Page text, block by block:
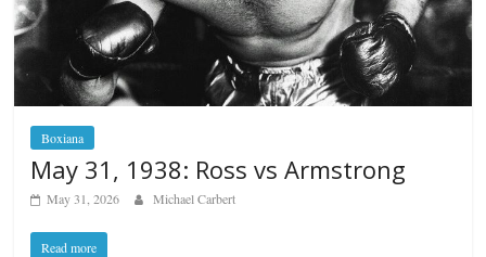
Boxiana
May 31, 1938: Ross vs Armstrong
May 31, 2026 Michael Carbert
Read more